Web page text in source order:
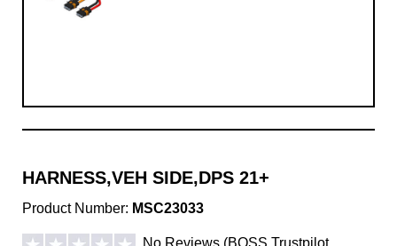
HARNESS,VEH SIDE,DPS 21+
Product Number: MSC23033